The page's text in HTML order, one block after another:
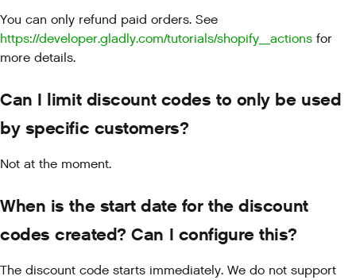
You can only refund paid orders. See
https://developer.gladly.com/tutorials/shopify_actions for
more details.
Can I limit discount codes to only be used
by specific customers?
Not at the moment.
When is the start date for the discount
codes created? Can I configure this?
The discount code starts immediately. We do not support